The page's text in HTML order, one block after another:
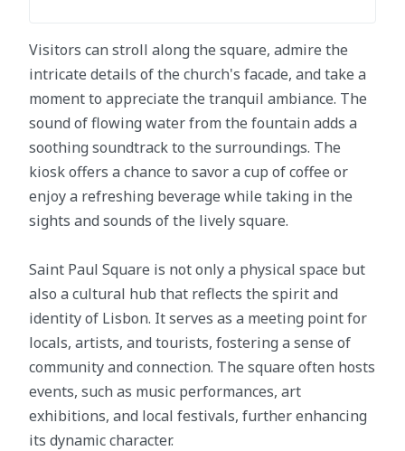
Visitors can stroll along the square, admire the
intricate details of the church's facade, and take a
moment to appreciate the tranquil ambiance. The
sound of flowing water from the fountain adds a
soothing soundtrack to the surroundings. The
kiosk offers a chance to savor a cup of coffee or
enjoy a refreshing beverage while taking in the
sights and sounds of the lively square.
Saint Paul Square is not only a physical space but
also a cultural hub that reflects the spirit and
identity of Lisbon. It serves as a meeting point for
locals, artists, and tourists, fostering a sense of
community and connection. The square often hosts
events, such as music performances, art
exhibitions, and local festivals, further enhancing
its dynamic character.